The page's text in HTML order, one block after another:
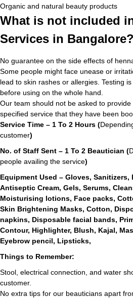
Organic and natural beauty products
What is not included
Services in Bangalore?
No guarantee on the side effects of
Some people might face unease or
lead to skin rashes or allergies. Testing
before using on the whole hand.
Our team should not be asked to
specified service that they have been
Service Time – 1 To 2 Hours (
customer)
No. of Staff Sent – 1 To 2 Beautician (
people availing the service)
Equipment Used – Gloves, Sanitizers,
Antiseptic Cream, Gels, Serums,
Moisturising lotions, Face packs,
Skin Brightening Masks, Cotton,
napkins, Disposable facial bands,
Contour, Highlighter, Blush, Kajal,
Eyebrow pencil, Lipsticks,
Things to Remember:
Stool, electrical connection, and water
customer.
No extra tips for our beauticians apart